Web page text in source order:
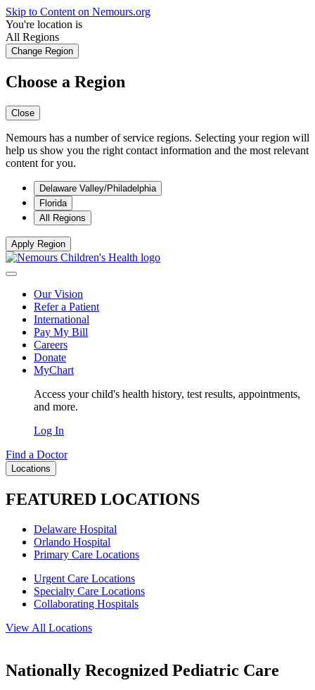
Skip to Content on Nemours.org
You're location is
All Regions
Change Region
Choose a Region
Close
Nemours has a number of service regions. Selecting your region will
help us show you the right contact information and the most relevant
content for you.
Delaware Valley/Philadelphia
Florida
All Regions
Apply Region
Our Vision
Refer a Patient
International
Pay My Bill
Careers
Donate
MyChart
Access your child's health history, test results, appointments,
and more.
Log In
Find a Doctor
Locations
FEATURED LOCATIONS
Delaware Hospital
Orlando Hospital
Primary Care Locations
Urgent Care Locations
Specialty Care Locations
Collaborating Hospitals
View All Locations
Nationally Recognized Pediatric Care